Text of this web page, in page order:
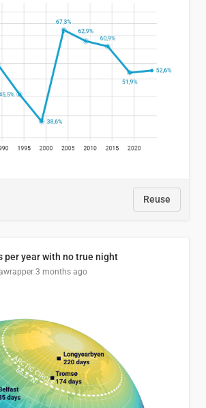
Reuse
per year with no true night
3 months ago